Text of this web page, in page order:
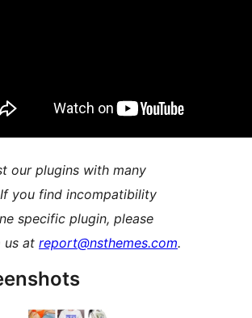
our plugins with many
you find incompatibility
specific plugin, please
us at report@nsthemes.com.